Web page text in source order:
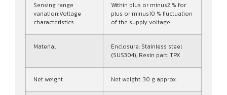
Sensing range
variation:Voltage
characteristics
Within plus or minus2 % for
plus or minus10 % fluctuation
of the supply voltage
Material
Enclosure: Stainless steel
(SUS304), Resin part: TPX
Net weight Net weight: 30 g approx.